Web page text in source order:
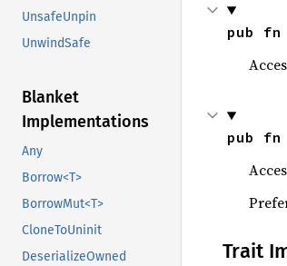
UnsafeUnpin
UnwindSafe
Blanket
Implementations
Any
Borrow<T>
BorrowMut<T>
CloneToUninit
DeserializeOwned
pub fn
pub fn
Trait